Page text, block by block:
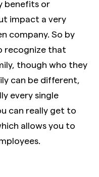
benefits or
impact a very
company. So by
recognize that
though who they
can be different,
every single
can really get to
allows you to